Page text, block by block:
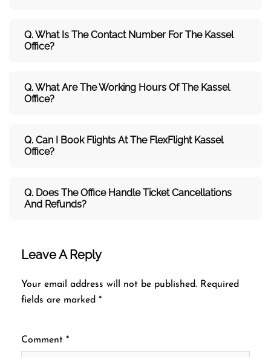
Q. What Is The Contact Number For The Kassel
Office?
Q. What Are The Working Hours Of The Kassel
Office?
Q. Can I Book Flights At The FlexFlight Kassel
Office?
Q. Does The Office Handle Ticket Cancellations
And Refunds?
Leave A Reply
Your email address will not be published. Required
fields are marked *
Comment *